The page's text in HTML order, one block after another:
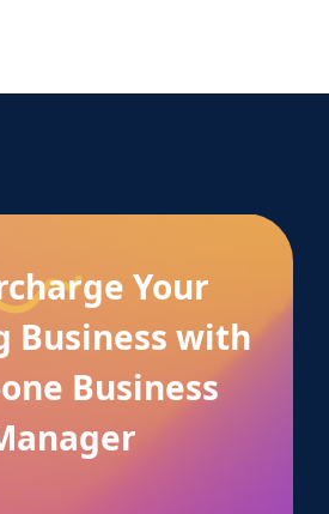
Your
Business with
Business